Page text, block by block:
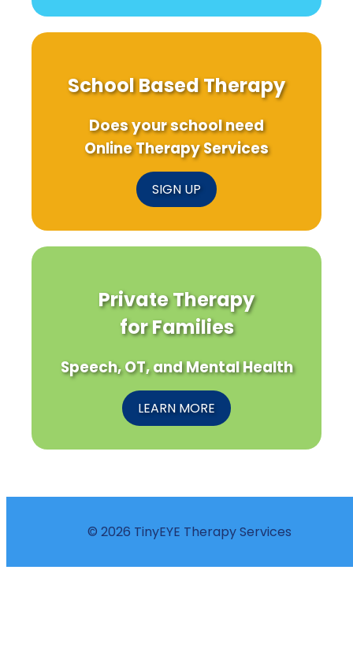
School Based Therapy
Does your school need
Online Therapy Services
SIGN UP
Private Therapy
for Families
Speech, OT, and Mental Health
LEARN MORE
© 2026 TinyEYE Therapy Services